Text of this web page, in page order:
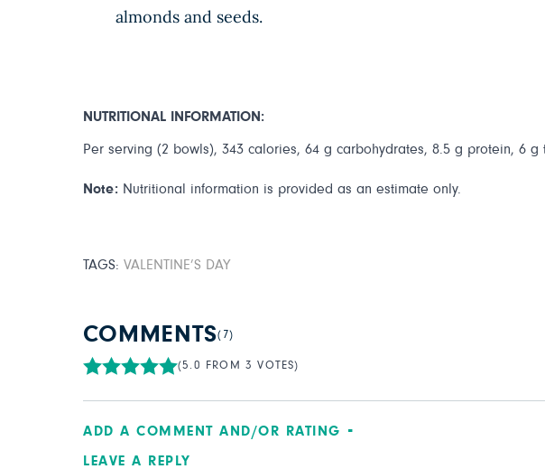
almonds and seeds.
NUTRITIONAL INFORMATION:
Per serving (2 bowls), 343 calories, 64 g carbohydrates, 8.5 g protein, 6
Note: Nutritional information is provided as an estimate only.
TAGS: VALENTINE’S DAY
COMMENTS(7)
(5.0 FROM 3 VOTES)
ADD A COMMENT AND/OR RATING
LEAVE A REPLY